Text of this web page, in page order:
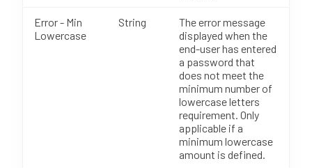
Error - Min
Lowercase
String
The error message
displayed when the
end-user has entered
a password that
does not meet the
minimum number of
lowercase letters
requirement. Only
applicable if a
minimum lowercase
amount is defined.